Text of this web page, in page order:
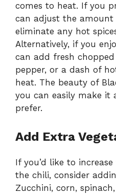
comes to heat. If you
can adjust the
eliminate any hot
Alternatively, if you
can add fresh chopped
pepper, or a dash of
heat. The beauty of
you can easily make it
prefer.
Add Extra
If you’d like to
the chili, consider
Zucchini, corn,